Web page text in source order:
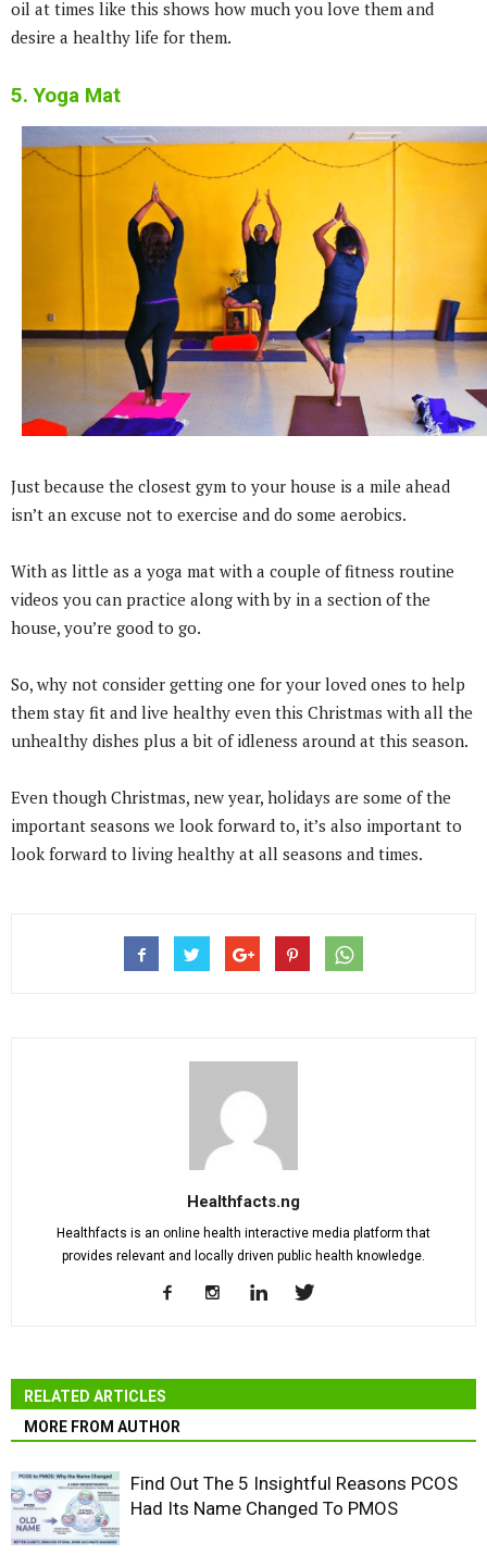
oil at times like this shows how much you love them and
desire a healthy life for them.
5. Yoga Mat
Just because the closest gym to your house is a mile ahead
isn’t an excuse not to exercise and do some aerobics.
With as little as a yoga mat with a couple of fitness routine
videos you can practice along with by in a section of the
house, you’re good to go.
So, why not consider getting one for your loved ones to help
them stay fit and live healthy even this Christmas with all the
unhealthy dishes plus a bit of idleness around at this season.
Even though Christmas, new year, holidays are some of the
important seasons we look forward to, it’s also important to
look forward to living healthy at all seasons and times.
Healthfacts.ng
Healthfacts is an online health interactive media platform that
provides relevant and locally driven public health knowledge.
RELATED ARTICLES
MORE FROM AUTHOR
Find Out The 5 Insightful Reasons PCOS
Had Its Name Changed To PMOS